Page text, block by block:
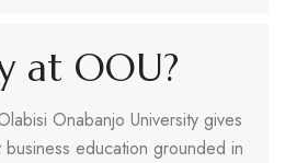
at OOU?
Onabanjo University gives
education grounded in